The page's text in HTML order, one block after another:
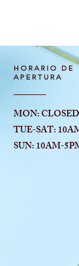
HORARIO DE
APERTURA
MON: CLOSED
TUE-SAT:
SUN: 10AM-